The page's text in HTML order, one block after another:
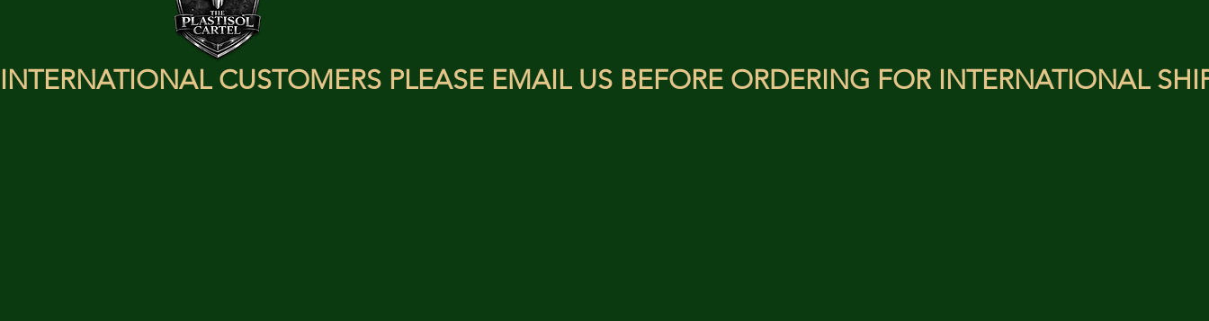
INTERNATIONAL CUSTOMERS PLEASE EMAIL US BEFORE ORDERING FOR INTERNATIONAL